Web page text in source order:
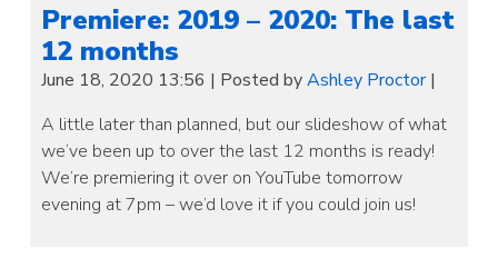
Premiere: 2019 – 2020: The last
12 months
June 18, 2020 13:56 | Posted byAshley Proctor|
A little later than planned, but our slideshow of what
we’ve been up to over the last 12 months is ready!
We’re premiering it over on YouTube tomorrow
evening at 7pm – we’d love it if you could join us!